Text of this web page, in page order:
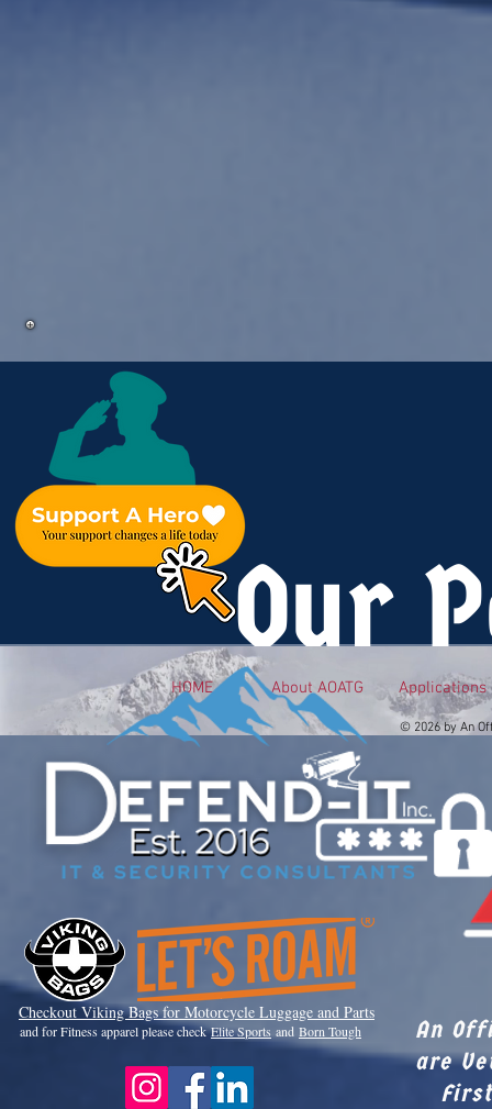
Our
HOME About AOATG Applications
© 2026 by An
Checkout Viking Bags for Motorcycle Luggage and Parts
and for Fitness apparel please checkElite Sports and Born Tough
An
are